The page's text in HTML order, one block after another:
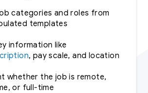
categories and roles from
templates
information like
, pay scale, and location
whether the job is remote,
or full-time